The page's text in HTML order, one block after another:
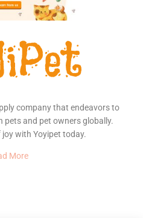
company that endeavors to
pets and pet owners globally.
with Yoyipet today.
More